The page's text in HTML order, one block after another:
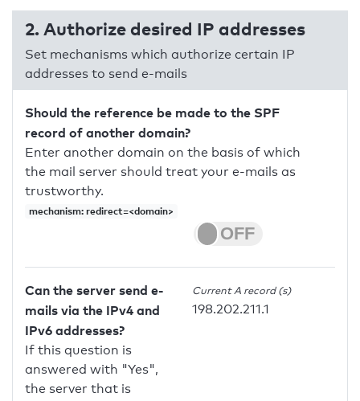
2. Authorize desired IP addresses
Set mechanisms which authorize certain IP
addresses to send e-mails
Should the reference be made to the SPF
record of another domain?
Enter another domain on the basis of which
the mail server should treat your e-mails as
trustworthy.
mechanism: redirect=<domain>
Can the server send e-
mails via the IPv4 and
IPv6 addresses?
If this question is
answered with "Yes",
the server that is
Current A record (s)
198.202.211.1